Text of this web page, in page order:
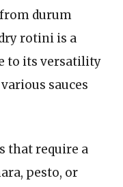
durum
rotini is a
to its versatility
sauces
that require a
pesto, or